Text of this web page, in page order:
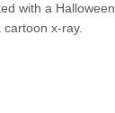
with a
x-ray.